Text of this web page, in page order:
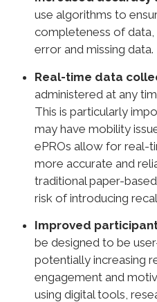
use algorithms to
completeness of data,
error and missing data.
Real-time data
administered at any
This is particularly
may have mobility
ePROs allow for real-
more accurate and
traditional paper-
risk of introducing
Improved
be designed to be
potentially increasing
engagement and
using digital tools,